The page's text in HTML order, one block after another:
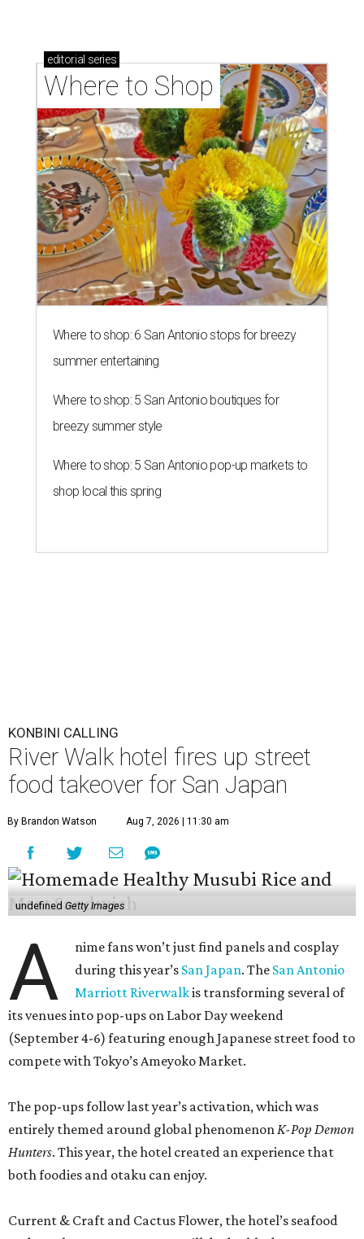
editorial series
Where to Shop
Where to shop: 6 San Antonio stops for breezy
summer entertaining
Where to shop: 5 San Antonio boutiques for
breezy summer style
Where to shop: 5 San Antonio pop-up markets to
shop local this spring
KONBINI CALLING
River Walk hotel fires up street
food takeover for San Japan
By Brandon Watson Aug 7, 2026 | 11:30 am
undefined Getty Images
A
nime fans won’t just find panels and cosplay
during this year’s San Japan. The San Antonio
Marriott Riverwalkis transforming several of
its venues into pop-ups on Labor Day weekend
(September 4-6) featuring enough Japanese street food to
compete with Tokyo’s Ameyoko Market.
The pop-ups follow last year’s activation, which was
entirely themed around global phenomenonK-Pop Demon
Hunters. This year, the hotel created an experience that
both foodies and otaku can enjoy.
Current & Craft and Cactus Flower, the hotel’s seafood